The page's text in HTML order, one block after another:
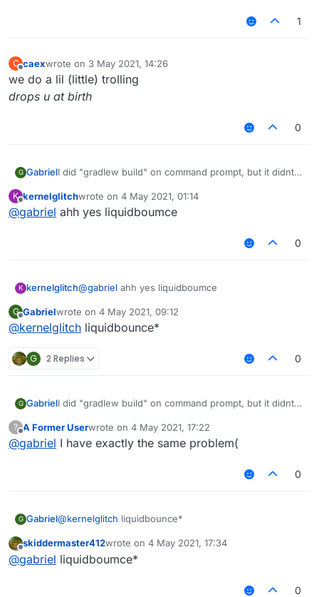
1
C
Offline
caexwrote on 3 May 2021, 14:26
last edited by
we do a lil (little) trolling
drops u at birth
0
G GabrielI did "gradlew build" on command prompt, but it didnt
BTW, its forge liquidbounce, not fabric.
K
Offline
kernelglitchwrote on 4 May 2021, 01:14
last edited by
@gabriel ahh yes liquidboumce
0
K kernelglitch@gabriel ahh yes liquidboumce
G
Offline
Gabrielwrote on 4 May 2021, 09:12
last edited by
@kernelglitch liquidbounce*
G 2 Replies 0
G GabrielI did "gradlew build" on command prompt, but it didnt
BTW, its forge liquidbounce, not fabric.
?
Offline
A Former Userwrote on 4 May 2021, 17:22
last edited by
@gabriel I have exactly the same problem(
0
G Gabriel@kernelglitch liquidbounce*
Offline
skiddermaster412wrote on 4 May 2021, 17:34
last edited by
@gabriel liquidboumce*
0